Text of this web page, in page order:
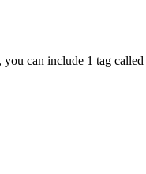
can include 1 tag called